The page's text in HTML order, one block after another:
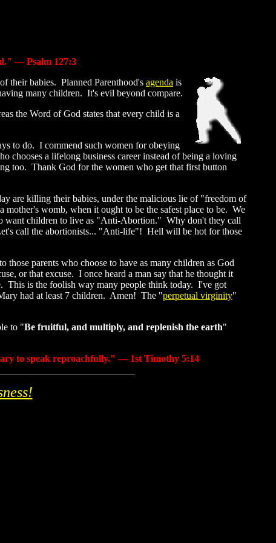
— Psalm 127:3
their babies. Planned Parenthood's agenda is
many children. It's evil beyond compare.
the Word of God states that every child is a
to do. I commend such women for obeying
chooses a lifelong business career instead of being a loving
too. Thank God for the women who get that first button
are killing their babies, under the malicious lie of "freedom of
womb, when it ought to be the safest place to be. We
want children to live as "Anti-Abortion." Why don't they call
call the abortionists... "Anti-life"! Hell will be hot for those
parents who choose to have as many children as God
or that excuse. I once heard a man say that he thought it
This is the foolish way many people think today. I've got
had at least 7 children. Amen! The "perpetual virginity"
to "Be fruitful, and multiply, and replenish the earth"
to speak reproachfully." — 1st Timothy 5:14